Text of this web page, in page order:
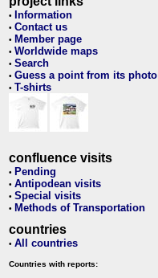
• Information
• Contact us
• Member page
• Worldwide maps
• Search
• Guess a point from its photo
• T-shirts
confluence visits
• Pending
• Antipodean visits
• Special visits
• Methods of Transportation
countries
• All countries
Countries with reports: